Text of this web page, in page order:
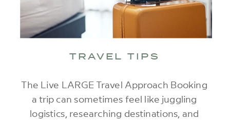
The Live LARGE Travel Approach Booking
a trip can sometimes feel like juggling
logistics, researching destinations, and
TRAVEL TIPS